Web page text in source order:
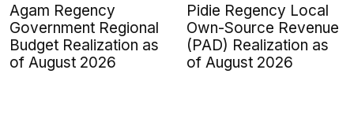
Agam Regency
Government Regional
Budget Realization as
of August 2026
Pidie Regency Local
Own-Source Revenue
(PAD) Realization as
of August 2026